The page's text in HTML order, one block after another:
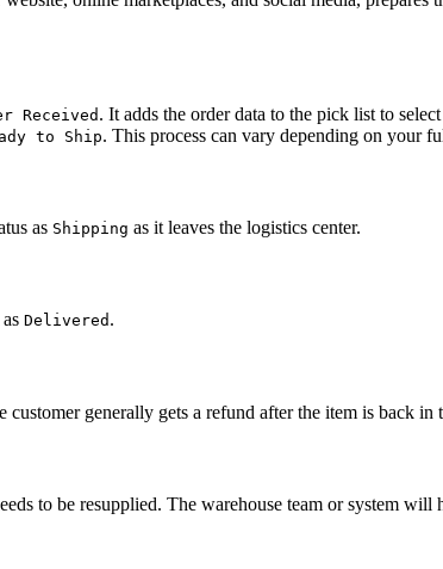
Received . It adds the order data to the pick list to
to Ship. This process can vary depending on your
as Shipping as it leaves the logistics center.
Delivered .
customer generally gets a refund after the item is back
to be resupplied. The warehouse team or system